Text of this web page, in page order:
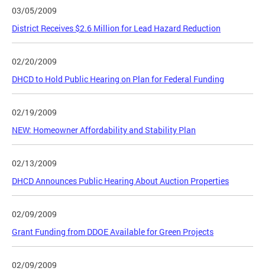
03/05/2009
District Receives $2.6 Million for Lead Hazard Reduction
02/20/2009
DHCD to Hold Public Hearing on Plan for Federal Funding
02/19/2009
NEW: Homeowner Affordability and Stability Plan
02/13/2009
DHCD Announces Public Hearing About Auction Properties
02/09/2009
Grant Funding from DDOE Available for Green Projects
02/09/2009